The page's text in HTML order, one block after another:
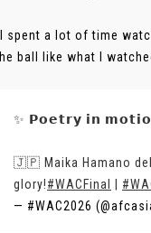
spent a lot of time
ball like what I
✨ 𝗣𝗼𝗲𝘁𝗿𝘆 𝗶𝗻
🇯🇵 Maika Hamano
glory!#WACFinal
— #WAC2026